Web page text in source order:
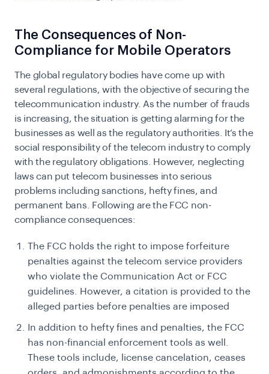
The Consequences of Non-
Compliance for Mobile Operators
The global regulatory bodies have come up with
several regulations, with the objective of securing the
telecommunication industry. As the number of frauds
is increasing, the situation is getting alarming for the
businesses as well as the regulatory authorities. It’s the
social responsibility of the telecom industry to comply
with the regulatory obligations. However, neglecting
laws can put telecom businesses into serious
problems including sanctions, hefty fines, and
permanent bans. Following are the FCC non-
compliance consequences:
The FCC holds the right to impose forfeiture
penalties against the telecom service providers
who violate the Communication Act or FCC
guidelines. However, a citation is provided to the
alleged parties before penalties are imposed
In addition to hefty fines and penalties, the FCC
has non-financial enforcement tools as well.
These tools include, license cancelation, ceases